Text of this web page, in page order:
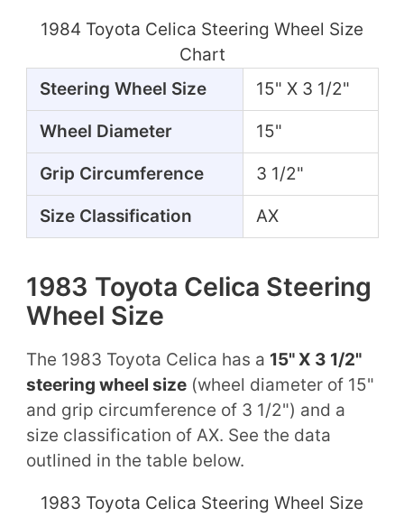
1984 Toyota Celica Steering Wheel Size
Chart
Steering Wheel Size
15" X 3 1/2"
Wheel Diameter 15"
Grip Circumference 3 1/2"
Size Classification AX
1983 Toyota Celica Steering
Wheel Size
The 1983 Toyota Celica has a 15" X 3 1/2"
steering wheel size(wheel diameter of 15"
and grip circumference of 3 1/2") and a
size classification of AX. See the data
outlined in the table below.
1983 Toyota Celica Steering Wheel Size